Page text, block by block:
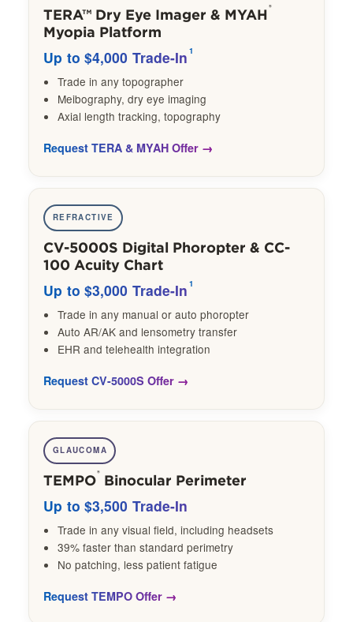
TERA™ Dry Eye Imager & MYAH®
Myopia Platform
Trade in any topographer
Meibography, dry eye imaging
Axial length tracking, topography
Up to $4,000 Trade-In 1
Request TERA & MYAH Offer
REFRACTIVE
CV-5000S Digital Phoropter & CC-
100 Acuity Chart
Trade in any manual or auto phoropter
Auto AR/AK and lensometry transfer
EHR and telehealth integration
Up to $3,000 Trade-In 1
Request CV-5000S Offer
GLAUCOMA
TEMPO® Binocular Perimeter
Trade in any visual field, including headsets
39% faster than standard perimetry
No patching, less patient fatigue
Up to $3,500 Trade-In
Request TEMPO Offer